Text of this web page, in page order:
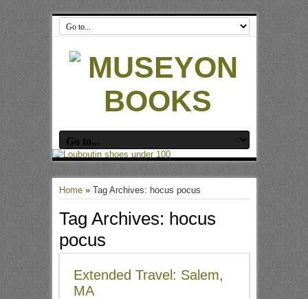
Home» Tag Archives: hocus pocus
Tag Archives: hocus
pocus
Extended Travel: Salem,
MA